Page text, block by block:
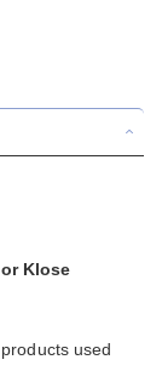
Klose
used